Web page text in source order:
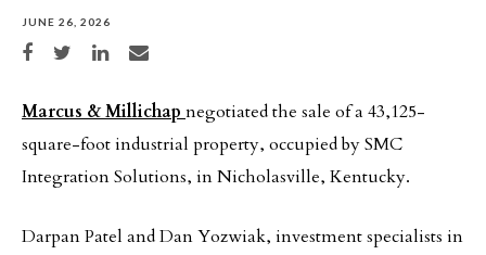
JUNE 26, 2026
Share on Facebook
Share on TwitterShare on LinkedIn
Share via email
Marcus & Millichap negotiated the sale of a 43,125-
square-foot industrial property, occupied by SMC
Integration Solutions, in Nicholasville, Kentucky.
Darpan Patel and Dan Yozwiak, investment specialists in